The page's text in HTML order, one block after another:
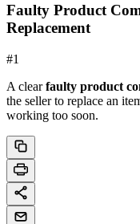
Faulty Product
Replacement
#1
A clearfaulty product
the seller to replace an
working too soon.